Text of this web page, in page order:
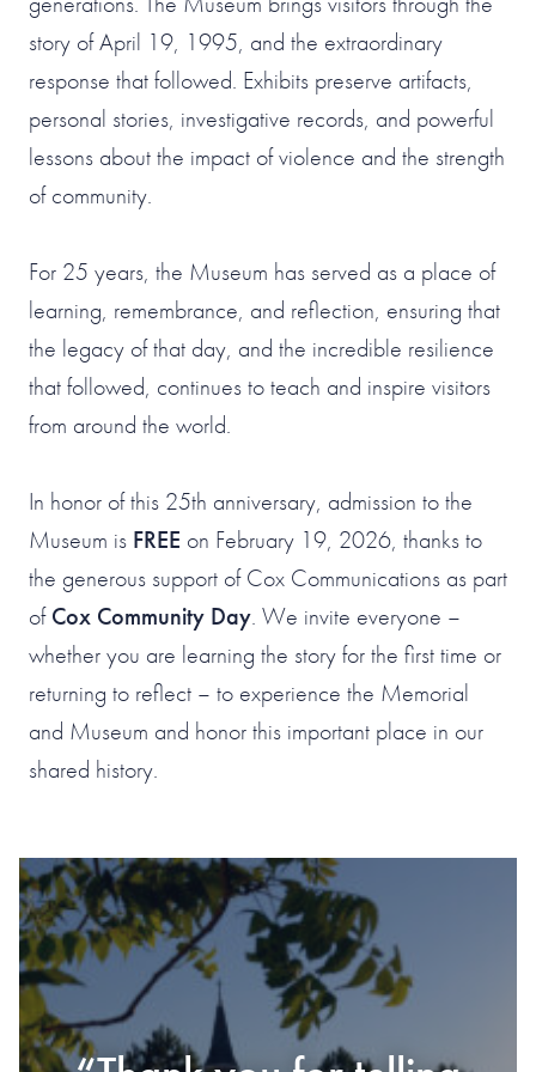
story of April 19, 1995, and the extraordinary
response that followed. Exhibits preserve artifacts,
personal stories, investigative records, and powerful
lessons about the impact of violence and the strength
of community.
For 25 years, the Museum has served as a place of
learning, remembrance, and reflection, ensuring that
the legacy of that day, and the incredible resilience
that followed, continues to teach and inspire visitors
from around the world.
In honor of this 25th anniversary, admission to the
Museum is FREE on February 19, 2026, thanks to
the generous support of Cox Communications as part
ofCox Community Day. We invite everyone –
whether you are learning the story for the first time or
returning to reflect – to experience the Memorial
and Museum and honor this important place in our
shared history.
#1 OF 119 THINGS
TO DO IN